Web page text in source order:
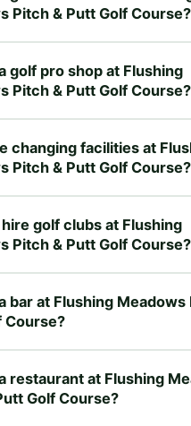
Pitch & Putt Golf Course?
golf pro shop at Flushing
Pitch & Putt Golf Course?
changing facilities at
Pitch & Putt Golf Course?
golf clubs at Flushing
Pitch & Putt Golf Course?
bar at Flushing Meadows
Course?
restaurant at Flushing
Golf Course?